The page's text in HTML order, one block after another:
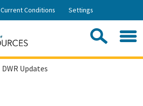
Skip
Current Conditions Settings
DWR Updates